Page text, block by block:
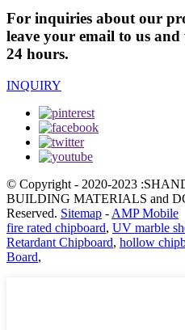
For inquiries about our
leave your email to us
24 hours.
INQUIRY
© Copyright - 2020-2023
BUILDING MATERIALS and
Reserved. Sitemap - AMP Mobile
fire rated chipboard, UV marble
Retardant Chipboard, hollow
Board,